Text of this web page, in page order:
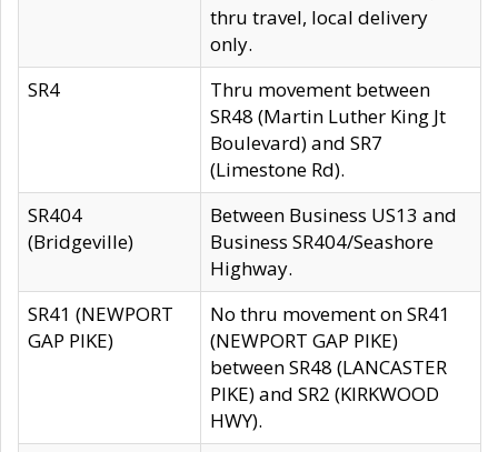
thru travel, local delivery
only.
SR4
Thru movement between
SR48 (Martin Luther King Jt
Boulevard) and SR7
(Limestone Rd).
SR404
(Bridgeville)
Between Business US13 and
Business SR404/Seashore
Highway.
SR41 (NEWPORT
GAP PIKE)
No thru movement on SR41
(NEWPORT GAP PIKE)
between SR48 (LANCASTER
PIKE) and SR2 (KIRKWOOD
HWY).